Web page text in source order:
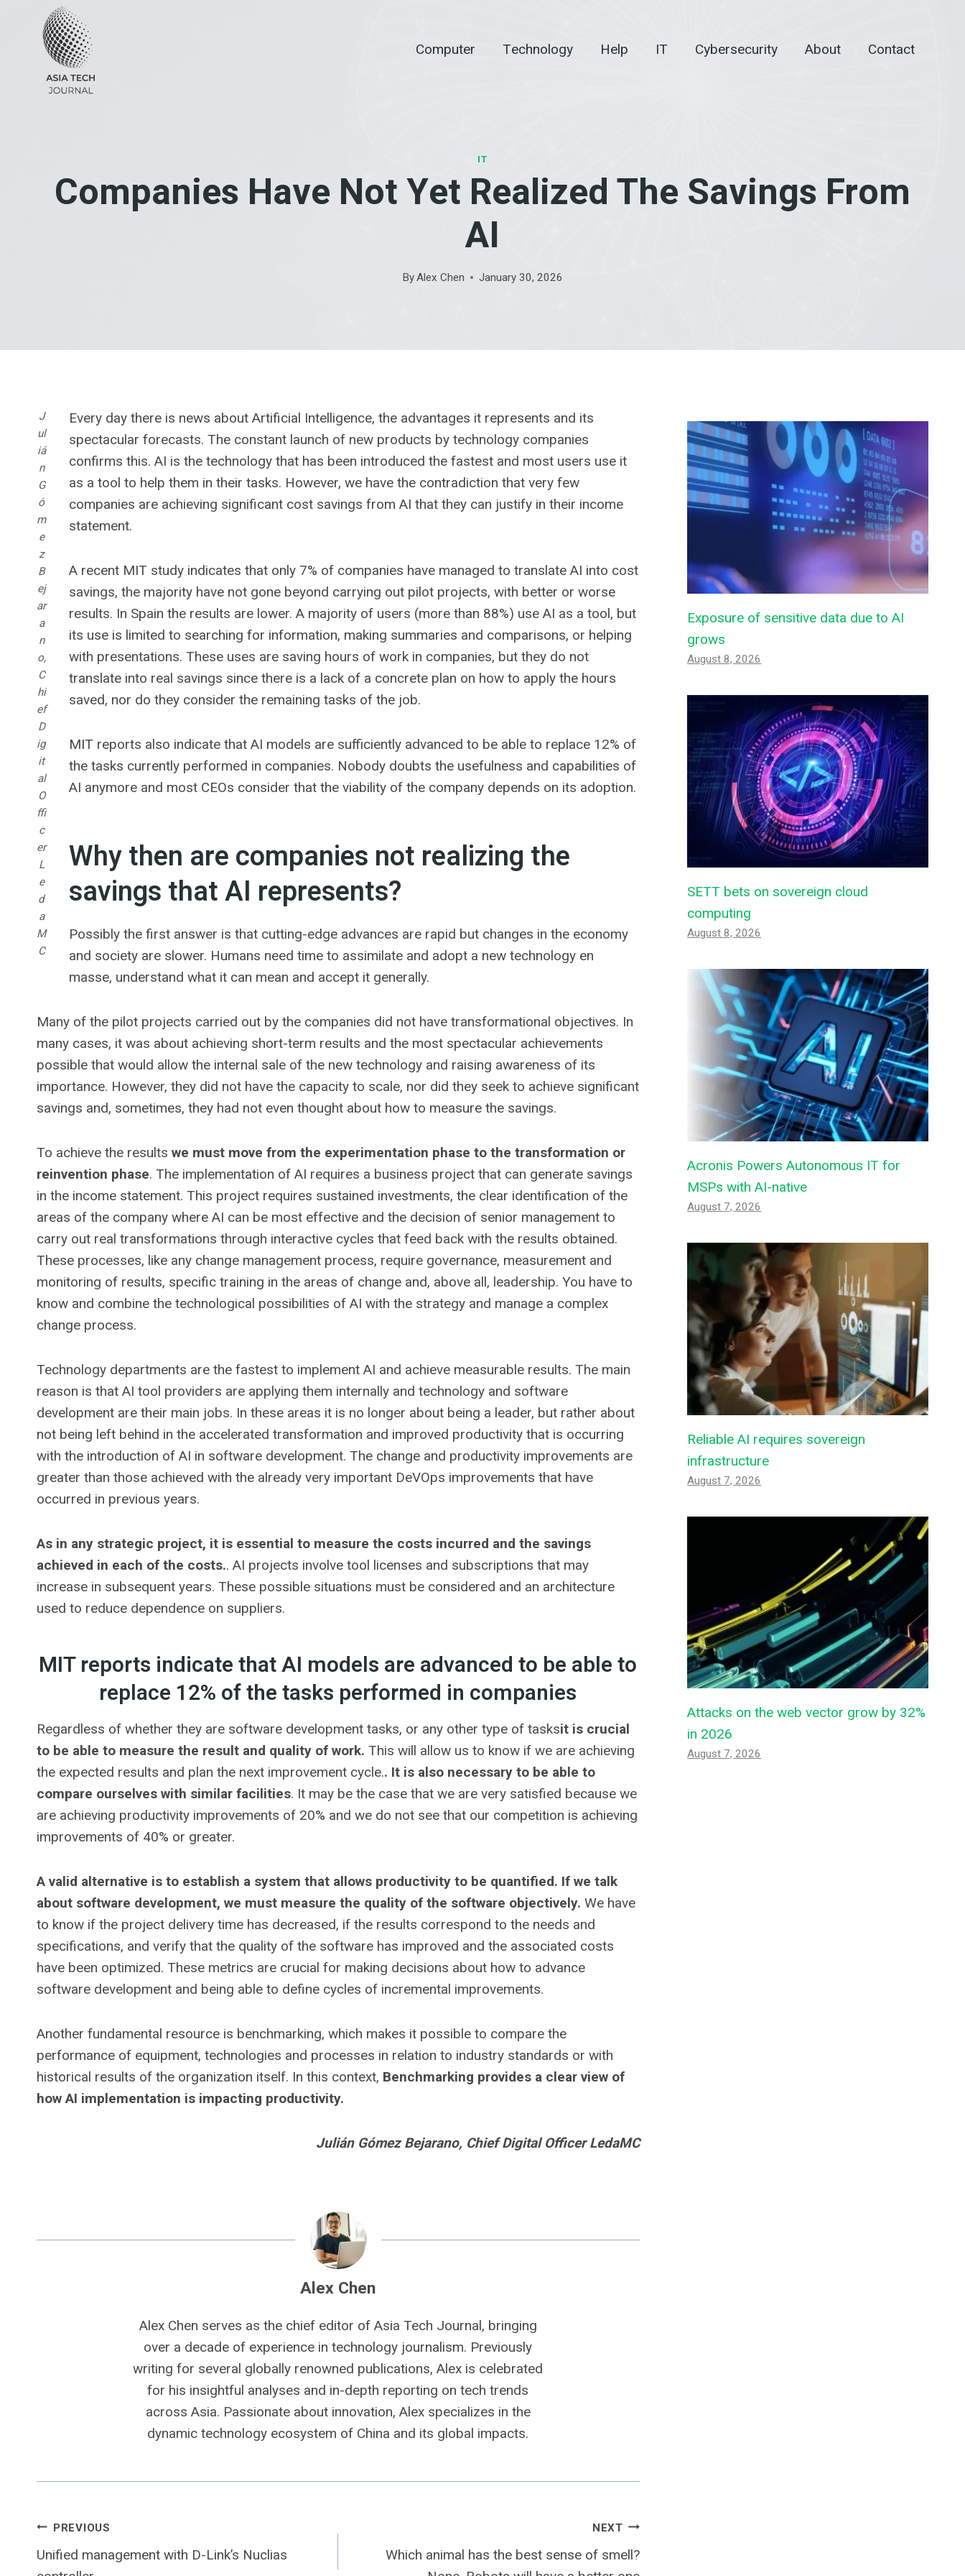
Computer Technology Help IT Cybersecurity About Contact
IT
Companies Have Not Yet Realized The Savings From
AI
ByAlex Chen January 30, 2026
J
ul
iá
n
G
ó
m
e
z
B
ej
ar
a
n
o,
C
hi
ef
D
ig
it
al
O
ffi
c
er
L
e
d
a
M
C
Every day there is news about Artificial Intelligence, the advantages it represents and its
spectacular forecasts. The constant launch of new products by technology companies
confirms this. AI is the technology that has been introduced the fastest and most users use it
as a tool to help them in their tasks. However, we have the contradiction that very few
companies are achieving significant cost savings from AI that they can justify in their income
statement.
A recent MIT study indicates that only 7% of companies have managed to translate AI into cost
savings, the majority have not gone beyond carrying out pilot projects, with better or worse
results. In Spain the results are lower. A majority of users (more than 88%) use AI as a tool, but
its use is limited to searching for information, making summaries and comparisons, or helping
with presentations. These uses are saving hours of work in companies, but they do not
translate into real savings since there is a lack of a concrete plan on how to apply the hours
saved, nor do they consider the remaining tasks of the job.
MIT reports also indicate that AI models are sufficiently advanced to be able to replace 12% of
the tasks currently performed in companies. Nobody doubts the usefulness and capabilities of
AI anymore and most CEOs consider that the viability of the company depends on its adoption.
Why then are companies not realizing the
savings that AI represents?
Possibly the first answer is that cutting-edge advances are rapid but changes in the economy
and society are slower. Humans need time to assimilate and adopt a new technology en
masse, understand what it can mean and accept it generally.
Many of the pilot projects carried out by the companies did not have transformational objectives. In
many cases, it was about achieving short-term results and the most spectacular achievements
possible that would allow the internal sale of the new technology and raising awareness of its
importance. However, they did not have the capacity to scale, nor did they seek to achieve significant
savings and, sometimes, they had not even thought about how to measure the savings.
To achieve the results we must move from the experimentation phase to the transformation or
reinvention phase. The implementation of AI requires a business project that can generate savings
in the income statement. This project requires sustained investments, the clear identification of the
areas of the company where AI can be most effective and the decision of senior management to
carry out real transformations through interactive cycles that feed back with the results obtained.
These processes, like any change management process, require governance, measurement and
monitoring of results, specific training in the areas of change and, above all, leadership. You have to
know and combine the technological possibilities of AI with the strategy and manage a complex
change process.
Technology departments are the fastest to implement AI and achieve measurable results. The main
reason is that AI tool providers are applying them internally and technology and software
development are their main jobs. In these areas it is no longer about being a leader, but rather about
not being left behind in the accelerated transformation and improved productivity that is occurring
with the introduction of AI in software development. The change and productivity improvements are
greater than those achieved with the already very important DeVOps improvements that have
occurred in previous years.
As in any strategic project, it is essential to measure the costs incurred and the savings
achieved in each of the costs.. AI projects involve tool licenses and subscriptions that may
increase in subsequent years. These possible situations must be considered and an architecture
used to reduce dependence on suppliers.
MIT reports indicate that AI models are advanced to be able to
replace 12% of the tasks performed in companies
Regardless of whether they are software development tasks, or any other type of tasksit is crucial
to be able to measure the result and quality of work. This will allow us to know if we are achieving
the expected results and plan the next improvement cycle.. It is also necessary to be able to
compare ourselves with similar facilities. It may be the case that we are very satisfied because we
are achieving productivity improvements of 20% and we do not see that our competition is achieving
improvements of 40% or greater.
A valid alternative is to establish a system that allows productivity to be quantified. If we talk
about software development, we must measure the quality of the software objectively. We have
to know if the project delivery time has decreased, if the results correspond to the needs and
specifications, and verify that the quality of the software has improved and the associated costs
have been optimized. These metrics are crucial for making decisions about how to advance
software development and being able to define cycles of incremental improvements.
Another fundamental resource is benchmarking, which makes it possible to compare the
performance of equipment, technologies and processes in relation to industry standards or with
historical results of the organization itself. In this context, Benchmarking provides a clear view of
how AI implementation is impacting productivity.
Julián Gómez Bejarano, Chief Digital Officer LedaMC
Alex Chen
Alex Chen serves as the chief editor of Asia Tech Journal, bringing
over a decade of experience in technology journalism. Previously
writing for several globally renowned publications, Alex is celebrated
for his insightful analyses and in-depth reporting on tech trends
across Asia. Passionate about innovation, Alex specializes in the
dynamic technology ecosystem of China and its global impacts.
Post
navigation
PREVIOUS
Unified management with D-Link’s Nuclias
NEXT
Which animal has the best sense of smell?
Exposure of sensitive data due to AI
grows
August 8, 2026
SETT bets on sovereign cloud
computing
August 8, 2026
Acronis Powers Autonomous IT for
MSPs with AI-native
August 7, 2026
Reliable AI requires sovereign
infrastructure
August 7, 2026
Attacks on the web vector grow by 32%
in 2026
August 7, 2026